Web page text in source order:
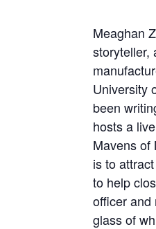
Meaghan
storyteller,
University
been
hosts a
Mavens of
is to
to help
officer and
glass of